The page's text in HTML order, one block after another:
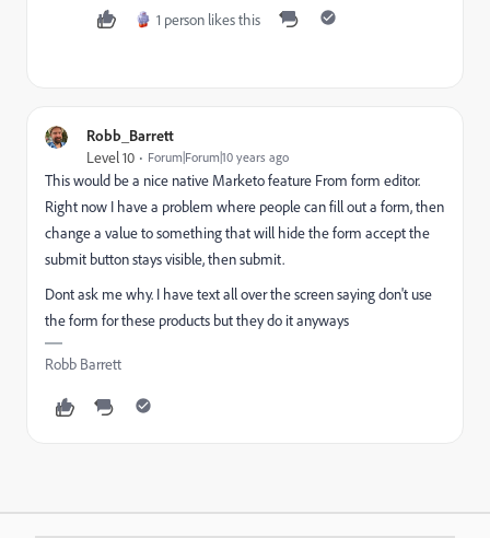
1 person likes this
Robb_Barrett
Level 10 Forum|Forum|10 years ago
This would be a nice native Marketo feature From form editor.
Right now I have a problem where people can fill out a form, then
change a value to something that will hide the form accept the
submit button stays visible, then submit.
Dont ask me why. I have text all over the screen saying don't use
the form for these products but they do it anyways
Robb Barrett